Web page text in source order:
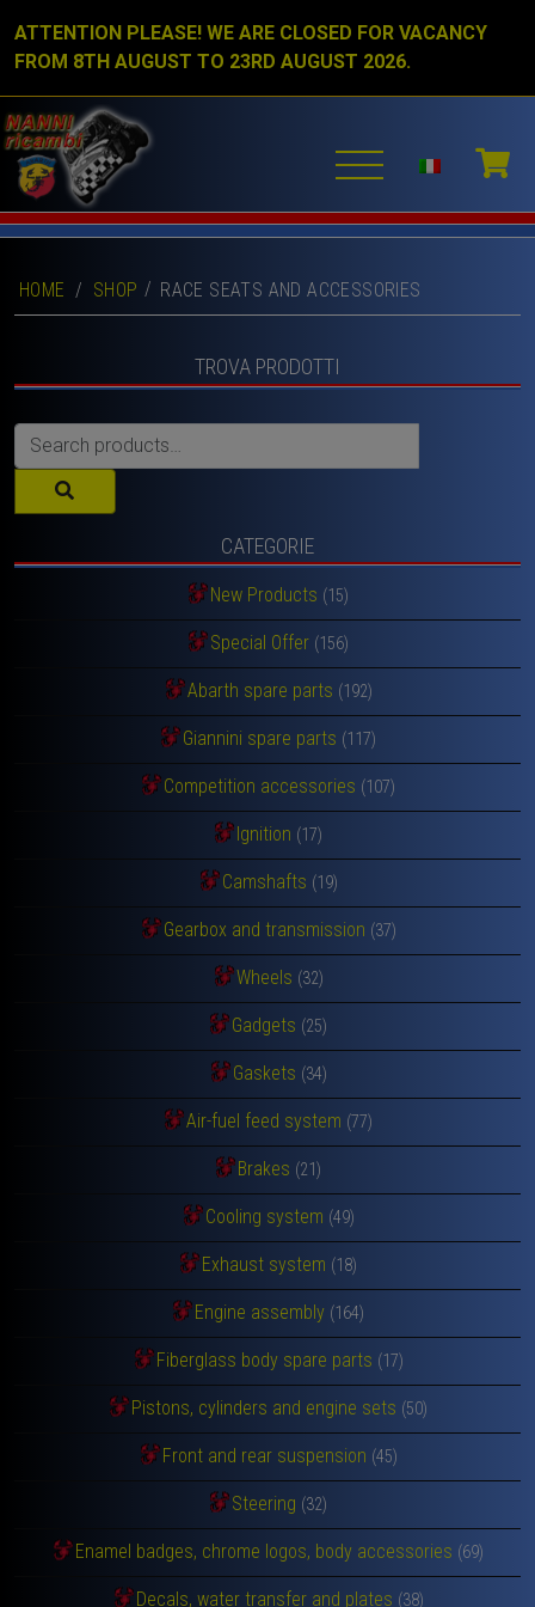
ATTENTION PLEASE! WE ARE CLOSED FOR VACANCY
FROM 8TH AUGUST TO 23RD AUGUST 2026.
HOME / SHOP RACE SEATS AND ACCESSORIES
TROVA PRODOTTI
Search
for:
CATEGORIE
New Products (15)
Special Offer (156)
Abarth spare parts (192)
Giannini spare parts (117)
Competition accessories (107)
Ignition (17)
Camshafts (19)
Gearbox and transmission (37)
Wheels (32)
Gadgets (25)
Gaskets (34)
Air-fuel feed system (77)
Brakes (21)
Cooling system (49)
Exhaust system (18)
Engine assembly (164)
Fiberglass body spare parts (17)
Pistons, cylinders and engine sets (50)
Front and rear suspension (45)
Steering (32)
Enamel badges, chrome logos, body accessories (69)
Decals, water transfer and plates (38)